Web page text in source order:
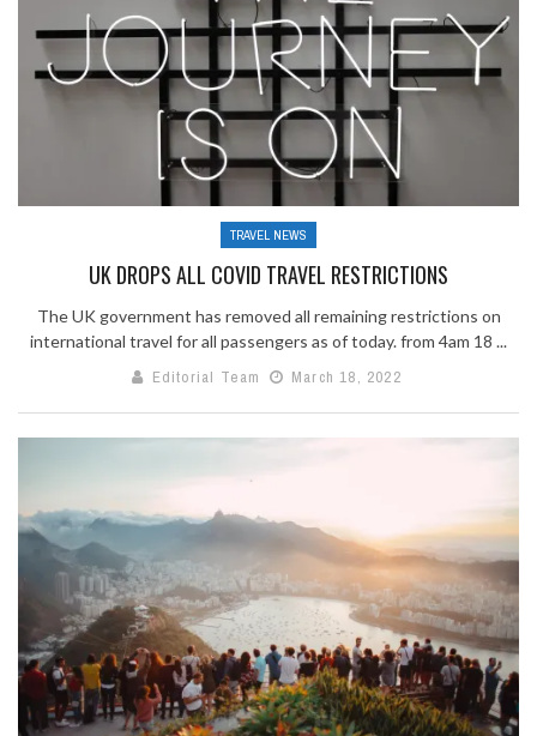
TRAVEL NEWS
UK DROPS ALL COVID TRAVEL RESTRICTIONS
The UK government has removed all remaining restrictions on
international travel for all passengers as of today. from 4am 18 ...
Editorial Team
March 18, 2022